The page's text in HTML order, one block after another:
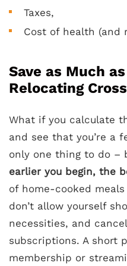
Taxes,
Cost of health (and
Save as Much
Relocating
What if you calculate
and see that you’re a
only one thing to do –
earlier you begin, the
of home-cooked
don’t allow yourself
necessities, and
subscriptions. A short
membership or